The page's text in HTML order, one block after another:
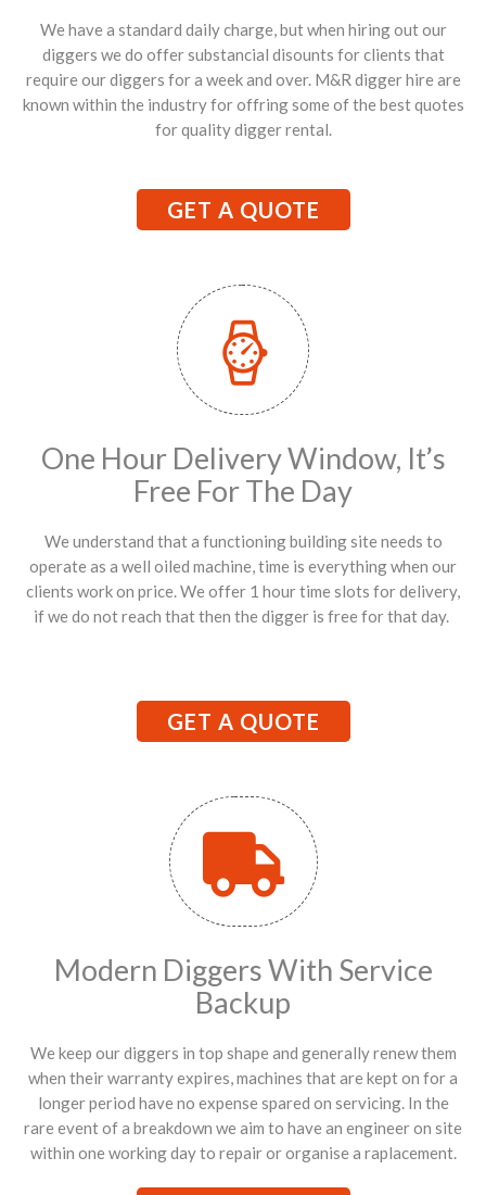
We have a standard daily charge, but when hiring out our
diggers we do offer substancial disounts for clients that
require our diggers for a week and over. M&R digger hire are
known within the industry for offring some of the best quotes
for quality digger rental.
GET A QUOTE
One Hour Delivery Window, It’s
Free For The Day
We understand that a functioning building site needs to
operate as a well oiled machine, time is everything when our
clients work on price. We offer 1 hour time slots for delivery,
if we do not reach that then the digger is free for that day.
GET A QUOTE
Modern Diggers With Service
Backup
We keep our diggers in top shape and generally renew them
when their warranty expires, machines that are kept on for a
longer period have no expense spared on servicing. In the
rare event of a breakdown we aim to have an engineer on site
within one working day to repair or organise a raplacement.